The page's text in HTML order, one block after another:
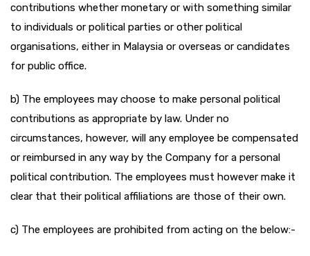
contributions whether monetary or with something similar
to individuals or political parties or other political
organisations, either in Malaysia or overseas or candidates
for public office.
b) The employees may choose to make personal political
contributions as appropriate by law. Under no
circumstances, however, will any employee be compensated
or reimbursed in any way by the Company for a personal
political contribution. The employees must however make it
clear that their political affiliations are those of their own.
c) The employees are prohibited from acting on the below:-